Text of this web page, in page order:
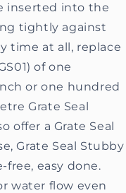
inserted into the
tightly against
time at all, replace
of one
or one hundred
Grate Seal
offer a Grate Seal
Grate Seal Stubby
easy done.
water flow even